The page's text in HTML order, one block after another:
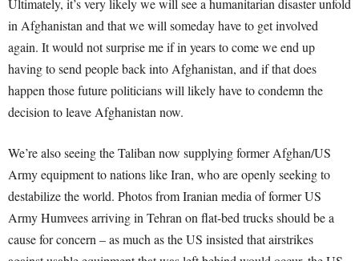
Ultimately, it’s very likely we will see a humanitarian disaster unfold
in Afghanistan and that we will someday have to get involved
again. It would not surprise me if in years to come we end up
having to send people back into Afghanistan, and if that does
happen those future politicians will likely have to condemn the
decision to leave Afghanistan now.
We’re also seeing the Taliban now supplying former Afghan/US
Army equipment to nations like Iran, who are openly seeking to
destabilize the world. Photos from Iranian media of former US
Army Humvees arriving in Tehran on flat-bed trucks should be a
cause for concern – as much as the US insisted that airstrikes